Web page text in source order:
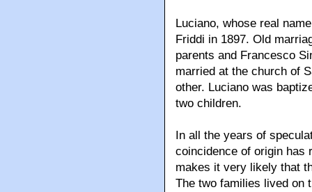
Luciano, whose real
Friddi in 1897. Old
parents and Francesco
married at the church of
other. Luciano was
two children.
In all the years of
coincidence of origin has
makes it very likely that
The two families lived on